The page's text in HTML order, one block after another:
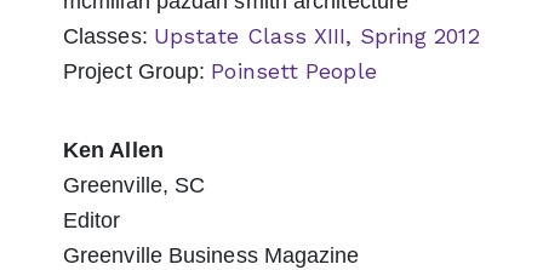
Classes: Upstate Class XIII, Spring 2012
Project Group: Poinsett People
Ken Allen
Greenville, SC
Editor
Greenville Business Magazine